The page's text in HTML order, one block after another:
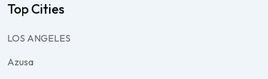
Top Cities
LOS ANGELES
Azusa